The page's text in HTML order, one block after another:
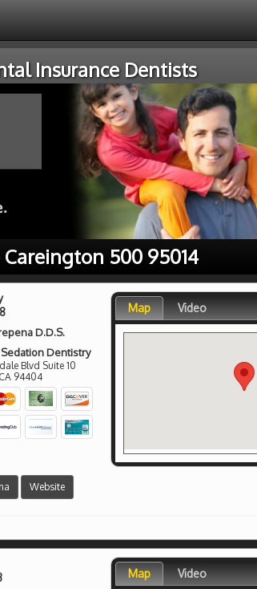
Insurance Dentists
500 95014
D.D.S.
Sedation Dentistry
Blvd Suite 10
CA 94404
Website
Map Video
Map Video